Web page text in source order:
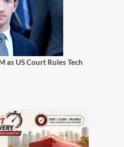
as US Court Rules Tech